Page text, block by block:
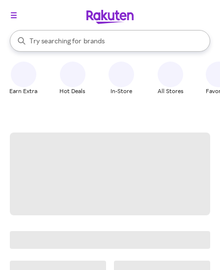
Search Rakuten
Try searching for
stores
brands
groceries
When autocomplete results are available, use the up and down
Earn Extra Hot Deals In-Store All Stores